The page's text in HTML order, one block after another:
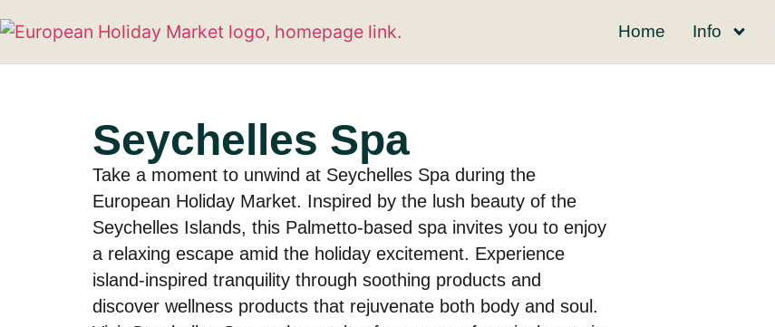
Home Info
Seychelles Spa
Take a moment to unwind at Seychelles Spa during the
European Holiday Market. Inspired by the lush beauty of the
Seychelles Islands, this Palmetto-based spa invites you to enjoy
a relaxing escape amid the holiday excitement. Experience
island-inspired tranquility through soothing products and
discover wellness products that rejuvenate both body and soul.